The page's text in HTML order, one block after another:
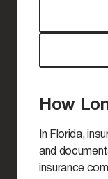
How
In Florida,
and
insurance